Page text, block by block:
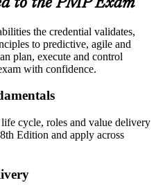
the credential validates,
to predictive, agile and
plan, execute and control
with confidence.
cycle, roles and value delivery
Edition and apply across